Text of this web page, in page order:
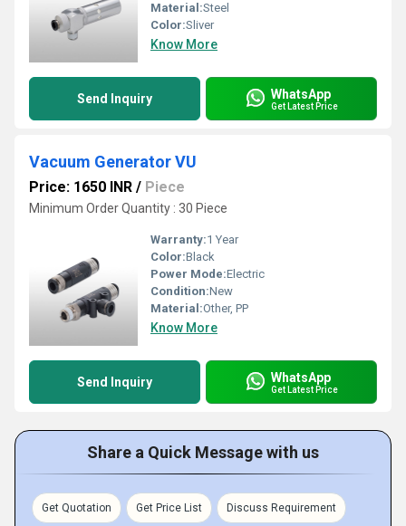
Material:Steel
Color:Sliver
Know More
Send Inquiry WhatsApp
Get Latest Price
Vacuum Generator VU
Price: 1650 INR / Piece
Minimum Order Quantity : 30 Piece
Warranty:1 Year
Color:Black
Power Mode:Electric
Condition:New
Material:Other, PP
Know More
Send Inquiry WhatsApp
Get Latest Price
Share a Quick Message with us
Get Quotation Get Price List Discuss Requirement